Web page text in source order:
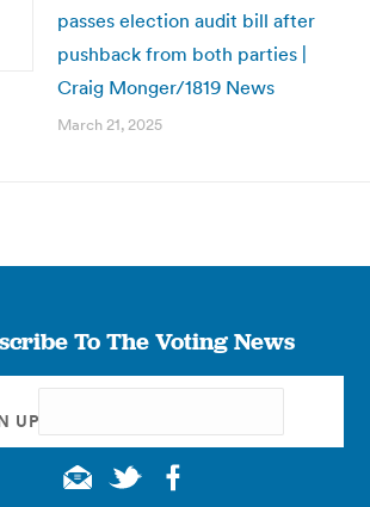
passes election audit bill after
pushback from both parties |
Craig Monger/1819 News
March 21, 2025
To The Voting News